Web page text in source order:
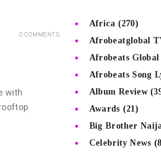
0 COMMENTS
with
Africa (270)
Afrobeatglobal
Afrobeats
Afrobeats Song
Album Review
Awards (21)
Big Brother
Celebrity News